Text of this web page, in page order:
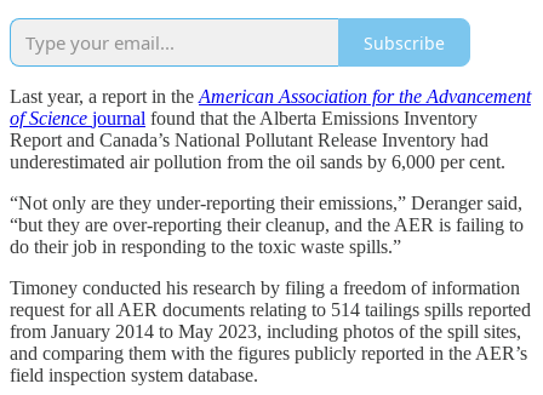
Subscribe
Last year, a report in the American Association for the Advancement
of Science journal found that the Alberta Emissions Inventory
Report and Canada’s National Pollutant Release Inventory had
underestimated air pollution from the oil sands by 6,000 per cent.
“N​​ot only are they under-reporting their emissions,” Deranger said,
“but they are over-reporting their cleanup, and the AER is failing to
do their job in responding to the toxic waste spills.”
Timoney conducted his research by filing a freedom of information
request for all AER documents relating to 514 tailings spills reported
from January 2014 to May 2023, including photos of the spill sites,
and comparing them with the figures publicly reported in the AER’s
field inspection system database.